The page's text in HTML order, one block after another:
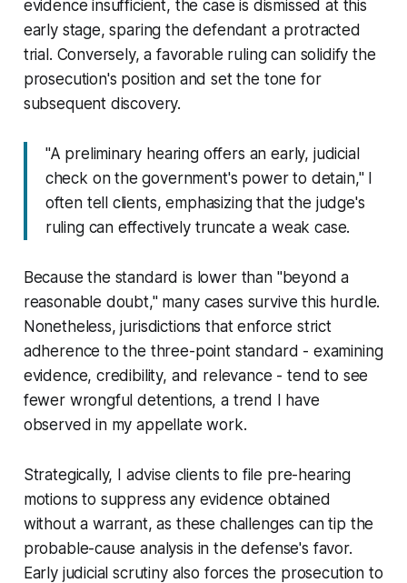
evidence insufficient, the case is dismissed at this
early stage, sparing the defendant a protracted
trial. Conversely, a favorable ruling can solidify the
prosecution's position and set the tone for
subsequent discovery.
"A preliminary hearing offers an early, judicial
check on the government's power to detain," I
often tell clients, emphasizing that the judge's
ruling can effectively truncate a weak case.
Because the standard is lower than "beyond a
reasonable doubt," many cases survive this hurdle.
Nonetheless, jurisdictions that enforce strict
adherence to the three-point standard - examining
evidence, credibility, and relevance - tend to see
fewer wrongful detentions, a trend I have
observed in my appellate work.
Strategically, I advise clients to file pre-hearing
motions to suppress any evidence obtained
without a warrant, as these challenges can tip the
probable-cause analysis in the defense's favor.
Early judicial scrutiny also forces the prosecution to